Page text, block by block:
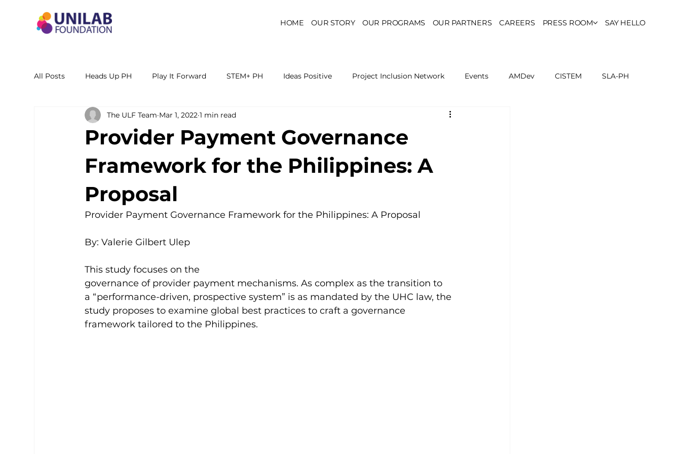
HOME OUR STORY OUR PROGRAMS OUR PARTNERS CAREERS PRESS ROOM SAY HELLO
All Posts Heads Up PH Play It Forward STEM+ PH Ideas Positive Project Inclusion Network Events AMDev CISTEM SLA-PH
STEM Leadership Alliance - PH Unilab Center for Health Policy Health Sector Skills Council
Learning Materials Researches and Reports On STEM Education On Mental Health On Inclusion
Provider Payment Governance
Framework for the Philippines: A
Proposal
The ULF Team Mar 1, 2022 1 min read
Provider Payment Governance Framework for the Philippines: A Proposal
By: Valerie Gilbert Ulep
This study focuses on the
governance of provider payment mechanisms. As complex as the transition to
a “performance-driven, prospective system” is as mandated by the UHC law, the
study proposes to examine global best practices to craft a governance
framework tailored to the Philippines.